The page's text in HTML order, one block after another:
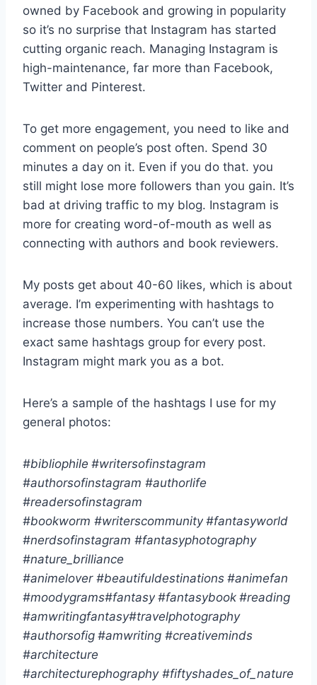
owned by Facebook and growing in popularity
so it’s no surprise that Instagram has started
cutting organic reach. Managing Instagram is
high-maintenance, far more than Facebook,
Twitter and Pinterest.
To get more engagement, you need to like and
comment on people’s post often. Spend 30
minutes a day on it. Even if you do that. you
still might lose more followers than you gain. It’s
bad at driving traffic to my blog. Instagram is
more for creating word-of-mouth as well as
connecting with authors and book reviewers.
My posts get about 40-60 likes, which is about
average. I’m experimenting with hashtags to
increase those numbers. You can’t use the
exact same hashtags group for every post.
Instagram might mark you as a bot.
Here’s a sample of the hashtags I use for my
general photos:
#bibliophile #writersofinstagram
#authorsofinstagram #authorlife
#readersofinstagram
#bookworm #writerscommunity #fantasyworld
#nerdsofinstagram #fantasyphotography
#nature_brilliance
#animelover #beautifuldestinations #animefan
#moodygrams#fantasy #fantasybook #reading
#amwritingfantasy#travelphotography
#authorsofig #amwriting #creativeminds
#architecture
#architecturephography #fiftyshades_of_nature